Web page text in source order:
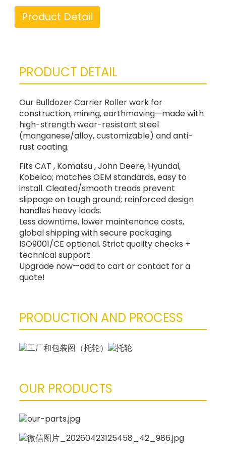
Product Detail
PRODUCT DETAIL
Our Bulldozer Carrier Roller work for
construction, mining, earthmoving—made with
high-strength wear-resistant steel
(manganese/alloy, customizable) and anti-
rust coating.
Fits CAT , Komatsu , John Deere, Hyundai,
Kobelco; matches OEM standards, easy to
install. Cleated/smooth treads prevent
slippage on tough ground; reinforced design
handles heavy loads.
Less downtime, lower maintenance costs,
global shipping with secure packaging.
ISO9001/CE optional. Strict quality checks +
technical support.
Upgrade now—add to cart or contact for a
quote!
PRODUCTION AND PROCESS
OUR PRODUCTS